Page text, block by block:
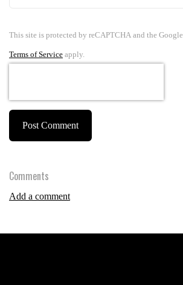
This site is protected by reCAPTCHA and the Google
Terms of Service apply.
Post Comment
Comments
Add a comment